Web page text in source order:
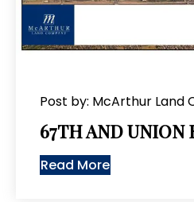
Post by: McArthur Land
67TH AND UNION
Read More